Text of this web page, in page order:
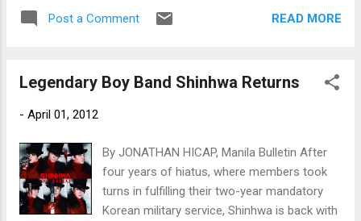
Post a Comment READ MORE
Legendary Boy Band Shinhwa Returns
- April 01, 2012
By JONATHAN HICAP, Manila Bulletin After
four years of hiatus, where members took
turns in fulfilling their two-year mandatory
Korean military service, Shinhwa is back with